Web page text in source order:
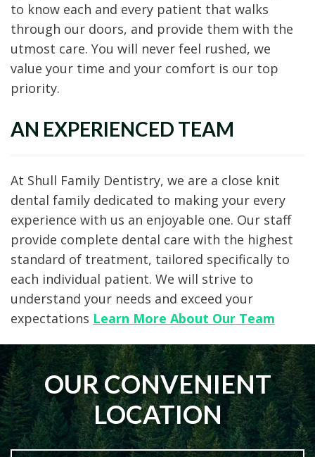
to know each and every patient that walks
through our doors, and provide them with the
utmost care. You will never feel rushed, we
value your time and your comfort is our top
priority.
AN EXPERIENCED TEAM
At Shull Family Dentistry, we are a close knit
dental family dedicated to making your every
experience with us an enjoyable one. Our staff
provide complete dental care with the highest
standard of treatment, tailored specifically to
each individual patient. We will strive to
understand your needs and exceed your
expectations Learn More About Our Team
OUR CONVENIENT
LOCATION